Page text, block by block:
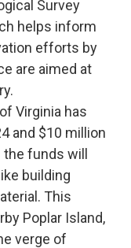
Survey
helps inform
efforts by
are aimed at
Virginia has
and $10 million
funds will
building
This
Poplar Island,
verge of